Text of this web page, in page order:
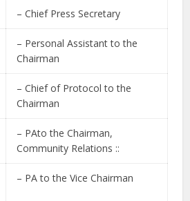
– Chief Press Secretary
– Personal Assistant to the
Chairman
– Chief of Protocol to the
Chairman
– PAto the Chairman,
Community Relations ::
– PA to the Vice Chairman